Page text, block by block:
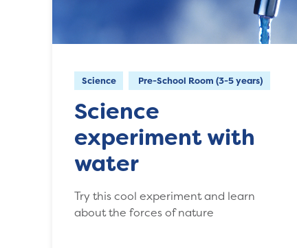
Science Pre-School Room (3-5 years)
Science
experiment with
water
Try this cool experiment and learn
about the forces of nature